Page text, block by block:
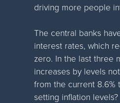
driving more people
The central banks
interest rates, which
zero. In the last three
increases by levels
from the current 8.6%
setting inflation levels?